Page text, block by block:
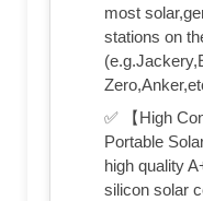
most
stations on
✅ 【High
Portable
high quality
silicon solar